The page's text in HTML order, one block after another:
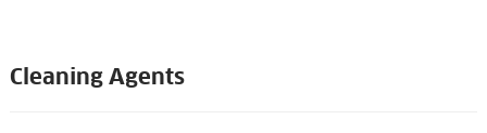
Cleaning Agents